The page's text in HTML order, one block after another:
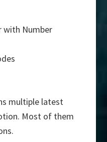
with Number
multiple latest
Most of them